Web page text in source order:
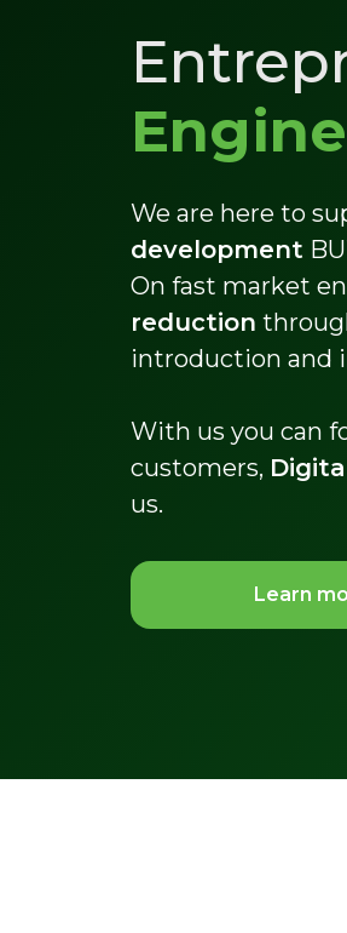
We are here to
development
On fast market
reduction
introduction and
With us you can
customers,
us.
Learn